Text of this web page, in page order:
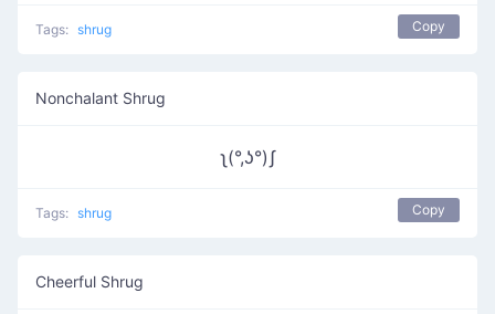
Tags: shrug Copy
Nonchalant Shrug
ʅ(°,ʖ°)ʃ
Tags: shrug Copy
Cheerful Shrug